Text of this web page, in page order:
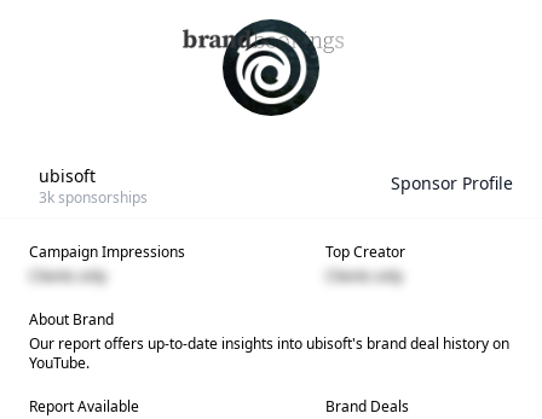
ubisoft
3ksponsorships
Sponsor Profile
Campaign Impressions
Clients only
Top Creator
Clients only
About Brand
Our report offers up-to-date insights into ubisoft's brand deal history on
YouTube.
Report Available
Brand Deals